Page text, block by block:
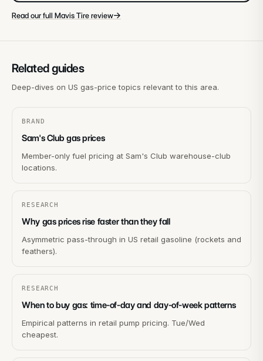
Read our full Mavis Tire review→
Related guides
Deep-dives on US gas-price topics relevant to this area.
BRAND
Sam's Club gas prices
Member-only fuel pricing at Sam's Club warehouse-club
locations.
RESEARCH
Why gas prices rise faster than they fall
Asymmetric pass-through in US retail gasoline (rockets and
feathers).
RESEARCH
When to buy gas: time-of-day and day-of-week patterns
Empirical patterns in retail pump pricing. Tue/Wed
cheapest.